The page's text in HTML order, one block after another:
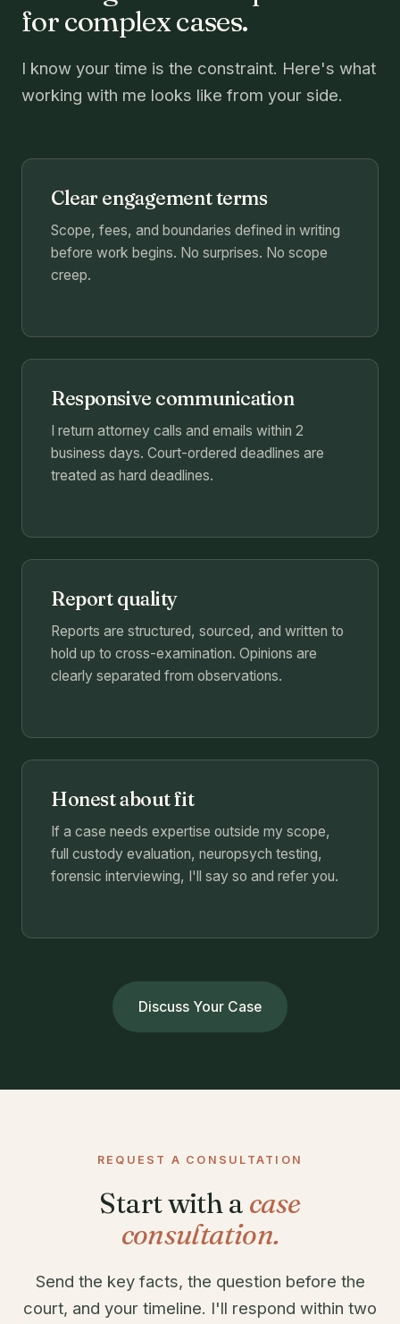
for complex cases.
I know your time is the constraint. Here's what
working with me looks like from your side.
Clear engagement terms
Scope, fees, and boundaries defined in writing
before work begins. No surprises. No scope
creep.
Responsive communication
I return attorney calls and emails within 2
business days. Court-ordered deadlines are
treated as hard deadlines.
Report quality
Reports are structured, sourced, and written to
hold up to cross-examination. Opinions are
clearly separated from observations.
Honest about fit
If a case needs expertise outside my scope,
full custody evaluation, neuropsych testing,
forensic interviewing, I'll say so and refer you.
Discuss Your Case
REQUEST A CONSULTATION
Start with a case
consultation.
Send the key facts, the question before the
court, and your timeline. I'll respond within two